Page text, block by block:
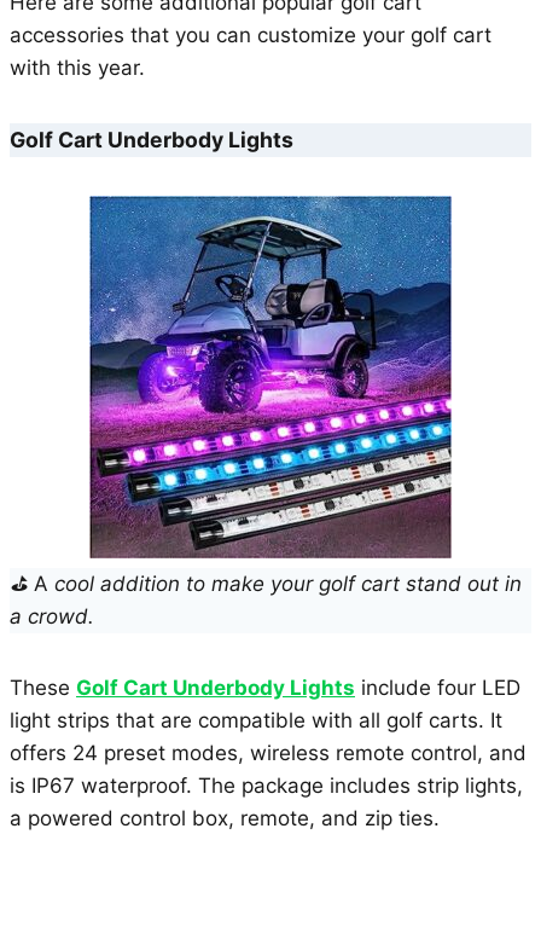
accessories that you can customize your golf cart
with this year.
Golf Cart Underbody Lights
⛳ A cool addition to make your golf cart stand out in
a crowd.
These Golf Cart Underbody Lights include four LED
light strips that are compatible with all golf carts. It
offers 24 preset modes, wireless remote control, and
is IP67 waterproof. The package includes strip lights,
a powered control box, remote, and zip ties.